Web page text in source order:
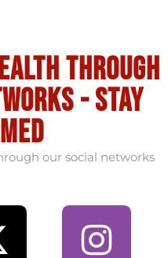
through
- stay
our social networks